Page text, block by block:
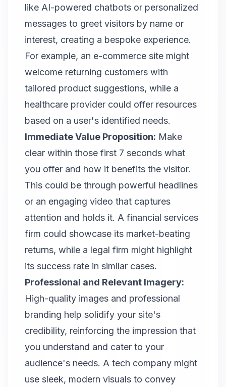
like AI-powered chatbots or personalized
messages to greet visitors by name or
interest, creating a bespoke experience.
For example, an e-commerce site might
welcome returning customers with
tailored product suggestions, while a
healthcare provider could offer resources
based on a user's identified needs.
Immediate Value Proposition: Make
clear within those first 7 seconds what
you offer and how it benefits the visitor.
This could be through powerful headlines
or an engaging video that captures
attention and holds it. A financial services
firm could showcase its market-beating
returns, while a legal firm might highlight
its success rate in similar cases.
Professional and Relevant Imagery:
High-quality images and professional
branding help solidify your site's
credibility, reinforcing the impression that
you understand and cater to your
audience's needs. A tech company might
use sleek, modern visuals to convey